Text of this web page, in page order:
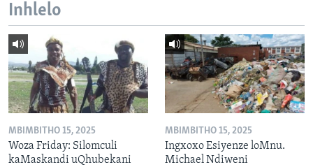
Inhlelo
MBIMBITHO 15, 2025
Woza Friday: Silomculi
kaMaskandi uQhubekani
MBIMBITHO 15, 2025
Ingxoxo Esiyenze loMnu.
Michael Ndiweni